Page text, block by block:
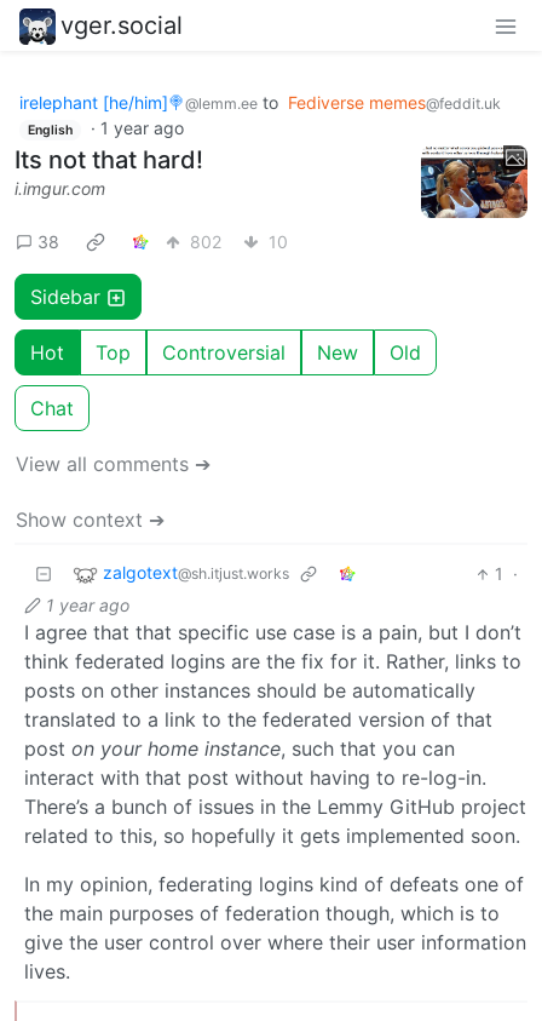
vger.social
irelephant [he/him]🍭@lemm.ee to Fediverse memes@feddit.uk
English · 1 year ago
Its not that hard!
i.imgur.com
38 802 10
Sidebar
Hot Top Controversial New Old
Chat
View all comments ➔
Show context ➔
zalgotext@sh.itjust.works 1
·
1 year ago
I agree that that specific use case is a pain, but I don’t
think federated logins are the fix for it. Rather, links to
posts on other instances should be automatically
translated to a link to the federated version of that
post on your home instance, such that you can
interact with that post without having to re-log-in.
There’s a bunch of issues in the Lemmy GitHub project
related to this, so hopefully it gets implemented soon.
In my opinion, federating logins kind of defeats one of
the main purposes of federation though, which is to
give the user control over where their user information
lives.